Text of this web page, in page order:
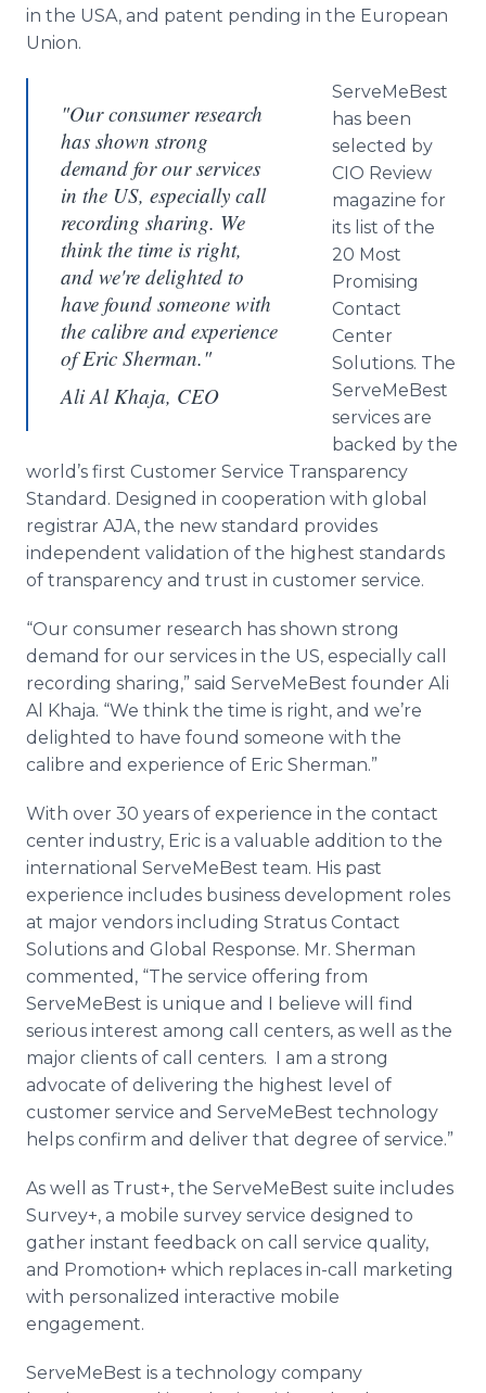
in the USA, and patent pending in the European
Union.
"Our consumer research
has shown strong
demand for our services
in the US, especially call
recording sharing. We
think the time is right,
and we're delighted to
have found someone with
the calibre and experience
of Eric Sherman."
Ali Al Khaja, CEO
ServeMeBest
has been
selected by
CIO Review
magazine for
its list of the
20 Most
Promising
Contact
Center
Solutions. The
ServeMeBest
services are
backed by the
world’s first Customer Service Transparency
Standard. Designed in cooperation with global
registrar AJA, the new standard provides
independent validation of the highest standards
of transparency and trust in customer service.
“Our consumer research has shown strong
demand for our services in the US, especially call
recording sharing,” said ServeMeBest founder Ali
Al Khaja. “We think the time is right, and we’re
delighted to have found someone with the
calibre and experience of Eric Sherman.”
With over 30 years of experience in the contact
center industry, Eric is a valuable addition to the
international ServeMeBest team. His past
experience includes business development roles
at major vendors including Stratus Contact
Solutions and Global Response. Mr. Sherman
commented, “The service offering from
ServeMeBest is unique and I believe will find
serious interest among call centers, as well as the
major clients of call centers. I am a strong
advocate of delivering the highest level of
customer service and ServeMeBest technology
helps confirm and deliver that degree of service.”
As well as Trust+, the ServeMeBest suite includes
Survey+, a mobile survey service designed to
gather instant feedback on call service quality,
and Promotion+ which replaces in-call marketing
with personalized interactive mobile
engagement.
ServeMeBest is a technology company